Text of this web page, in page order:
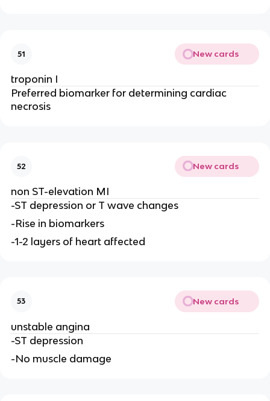
51 New cards
troponin I
Preferred biomarker for determining cardiac
necrosis
52 New cards
non ST-elevation MI
-ST depression or T wave changes
-Rise in biomarkers
-1-2 layers of heart affected
53 New cards
unstable angina
-ST depression
-No muscle damage